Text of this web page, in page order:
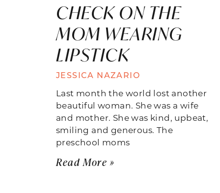
CHECK ON THE
MOM WEARING
LIPSTICK
JESSICA NAZARIO
Last month the world lost another
beautiful woman. She was a wife
and mother. She was kind, upbeat,
smiling and generous. The
preschool moms
Read More »